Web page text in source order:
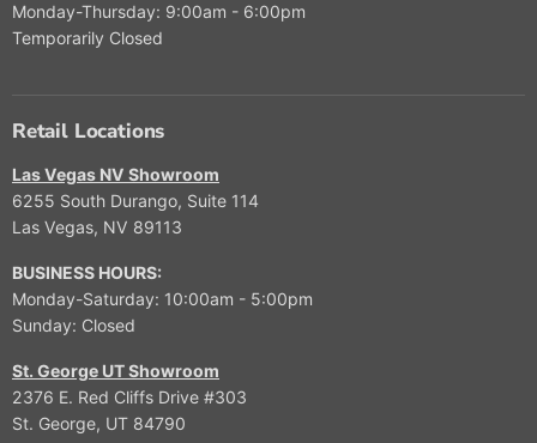
Monday-Thursday: 9:00am - 6:00pm
Temporarily Closed
Retail Locations
Las Vegas NV Showroom
6255 South Durango, Suite 114
Las Vegas, NV 89113
BUSINESS HOURS:
Monday-Saturday: 10:00am - 5:00pm
Sunday: Closed
St. George UT Showroom
2376 E. Red Cliffs Drive #303
St. George, UT 84790